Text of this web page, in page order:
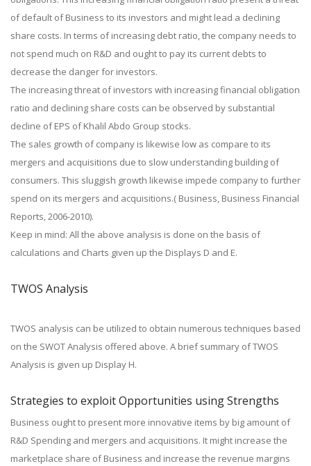
of default of Business to its investors and might lead a declining
share costs. In terms of increasing debt ratio, the company needs to
not spend much on R&D and ought to pay its current debts to
decrease the danger for investors.
The increasing threat of investors with increasing financial obligation
ratio and declining share costs can be observed by substantial
decline of EPS of Khalil Abdo Group stocks.
The sales growth of company is likewise low as compare to its
mergers and acquisitions due to slow understanding building of
consumers. This sluggish growth likewise impede company to further
spend on its mergers and acquisitions.( Business, Business Financial
Reports, 2006-2010).
Keep in mind: All the above analysis is done on the basis of
calculations and Charts given up the Displays D and E.
TWOS Analysis
TWOS analysis can be utilized to obtain numerous techniques based
on the SWOT Analysis offered above. A brief summary of TWOS
Analysis is given up Display H.
Strategies to exploit Opportunities using Strengths
Business ought to present more innovative items by big amount of
R&D Spending and mergers and acquisitions. It might increase the
marketplace share of Business and increase the revenue margins